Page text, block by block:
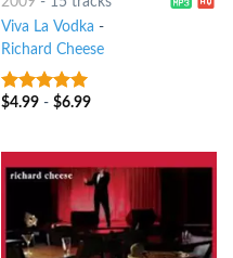
Viva La Vodka -
Richard Cheese
8out of 5
$4.99- $6.99